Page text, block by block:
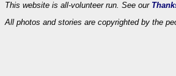
This website is all-volunteer run. See our
All photos and stories are copyrighted by the